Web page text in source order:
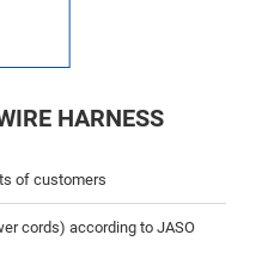
HARNESS
of customers
cords) according to JASO